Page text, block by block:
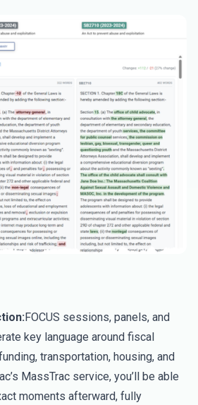
FOCUS sessions, panels, and
key language around fiscal
transportation, housing, and
MassTrac service, you’ll be able
moments afterward, fully